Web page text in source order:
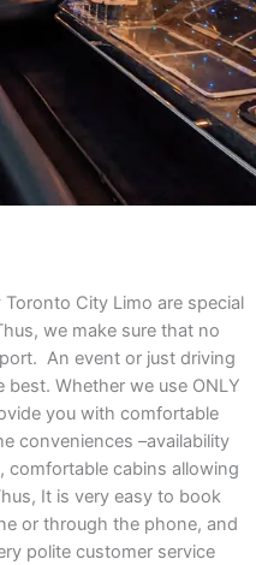
City Limo are special
we make sure that no
An event or just driving
best. Whether we use ONLY
you with comfortable
conveniences –availability
comfortable cabins allowing
It is very easy to book
or through the phone, and
polite customer service